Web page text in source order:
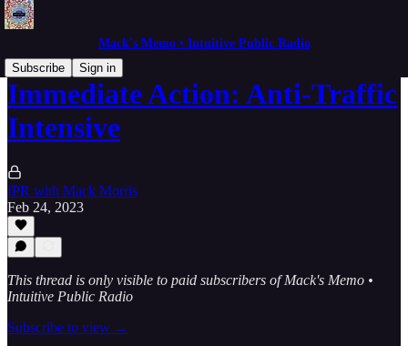
Mack's Memo • Intuitive Public Radio
Subscribe
Sign in
Immediate Action: Anti-Traffic
Intensive
IPR with Mack Morris
Feb 24, 2023
This thread is only visible to paid subscribers of Mack's Memo •
Intuitive Public Radio
Subscribe to view →